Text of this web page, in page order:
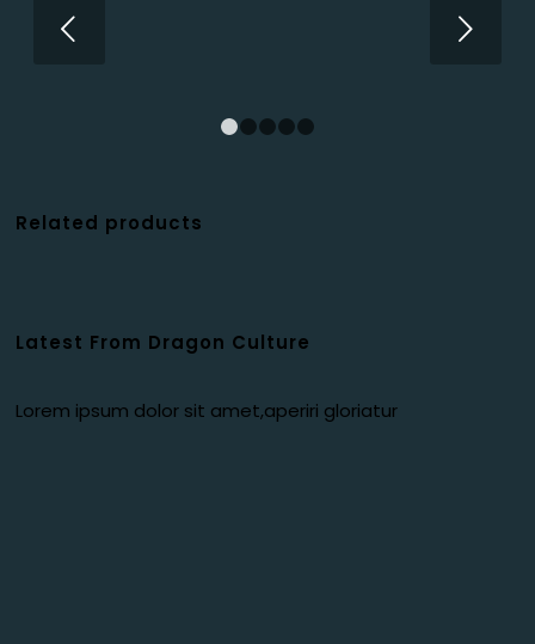
Related products
Latest From Dragon Culture
Lorem ipsum dolor sit amet,aperiri gloriatur